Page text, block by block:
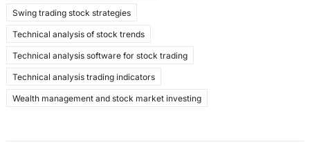
Swing trading stock strategies
Technical analysis of stock trends
Technical analysis software for stock trading
Technical analysis trading indicators
Wealth management and stock market investing